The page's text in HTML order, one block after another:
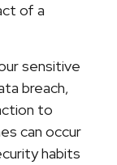
of a
sensitive
breach,
to
can occur
habits